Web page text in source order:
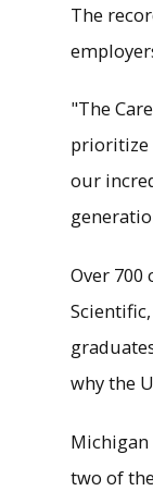
The
"The
prioritize
our
Over
why the
Michigan
two of